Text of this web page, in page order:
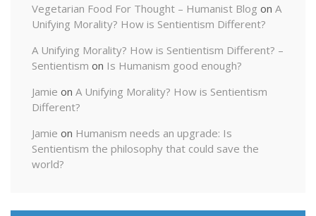
Vegetarian Food For Thought – Humanist Blog on A
Unifying Morality? How is Sentientism Different?
A Unifying Morality? How is Sentientism Different? –
Sentientism on Is Humanism good enough?
Jamie on A Unifying Morality? How is Sentientism
Different?
Jamie on Humanism needs an upgrade: Is
Sentientism the philosophy that could save the
world?